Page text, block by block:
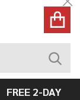
2-DAY